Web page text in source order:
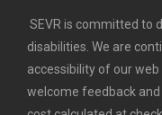
SEVR is committed to
disabilities. We are
accessibility of our
welcome feedback